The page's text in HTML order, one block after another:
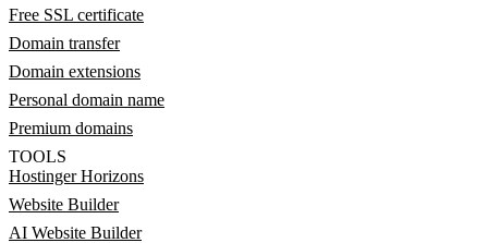
Free SSL certificate
Domain transfer
Domain extensions
Personal domain name
Premium domains
TOOLS
Hostinger Horizons
Website Builder
AI Website Builder